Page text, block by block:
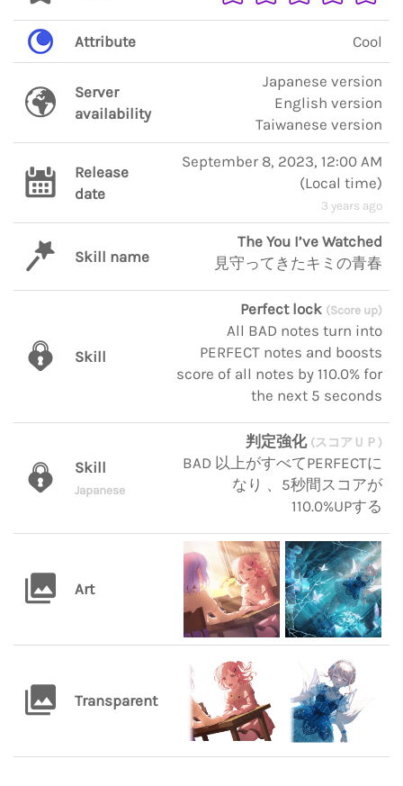
Attribute Cool
Server
availability
Japanese version
English version
Taiwanese version
Release
date
September 8, 2023, 12:00 AM
(Local time)
3 years ago
Skill name
The You I’ve Watched
見守ってきたキミの青春
Skill
Perfect lock (Score up)
All BAD notes turn into
PERFECT notes and boosts
score of all notes by 110.0% for
the next 5 seconds
Skill
Japanese
判定強化 (スコアＵＰ)
BAD 以上がすべてPERFECTに
なり 、5秒間スコアが
110.0%UPする
Art
Transparent